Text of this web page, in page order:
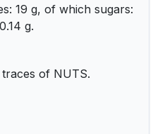
19 g, of which sugars:
g.
of NUTS.